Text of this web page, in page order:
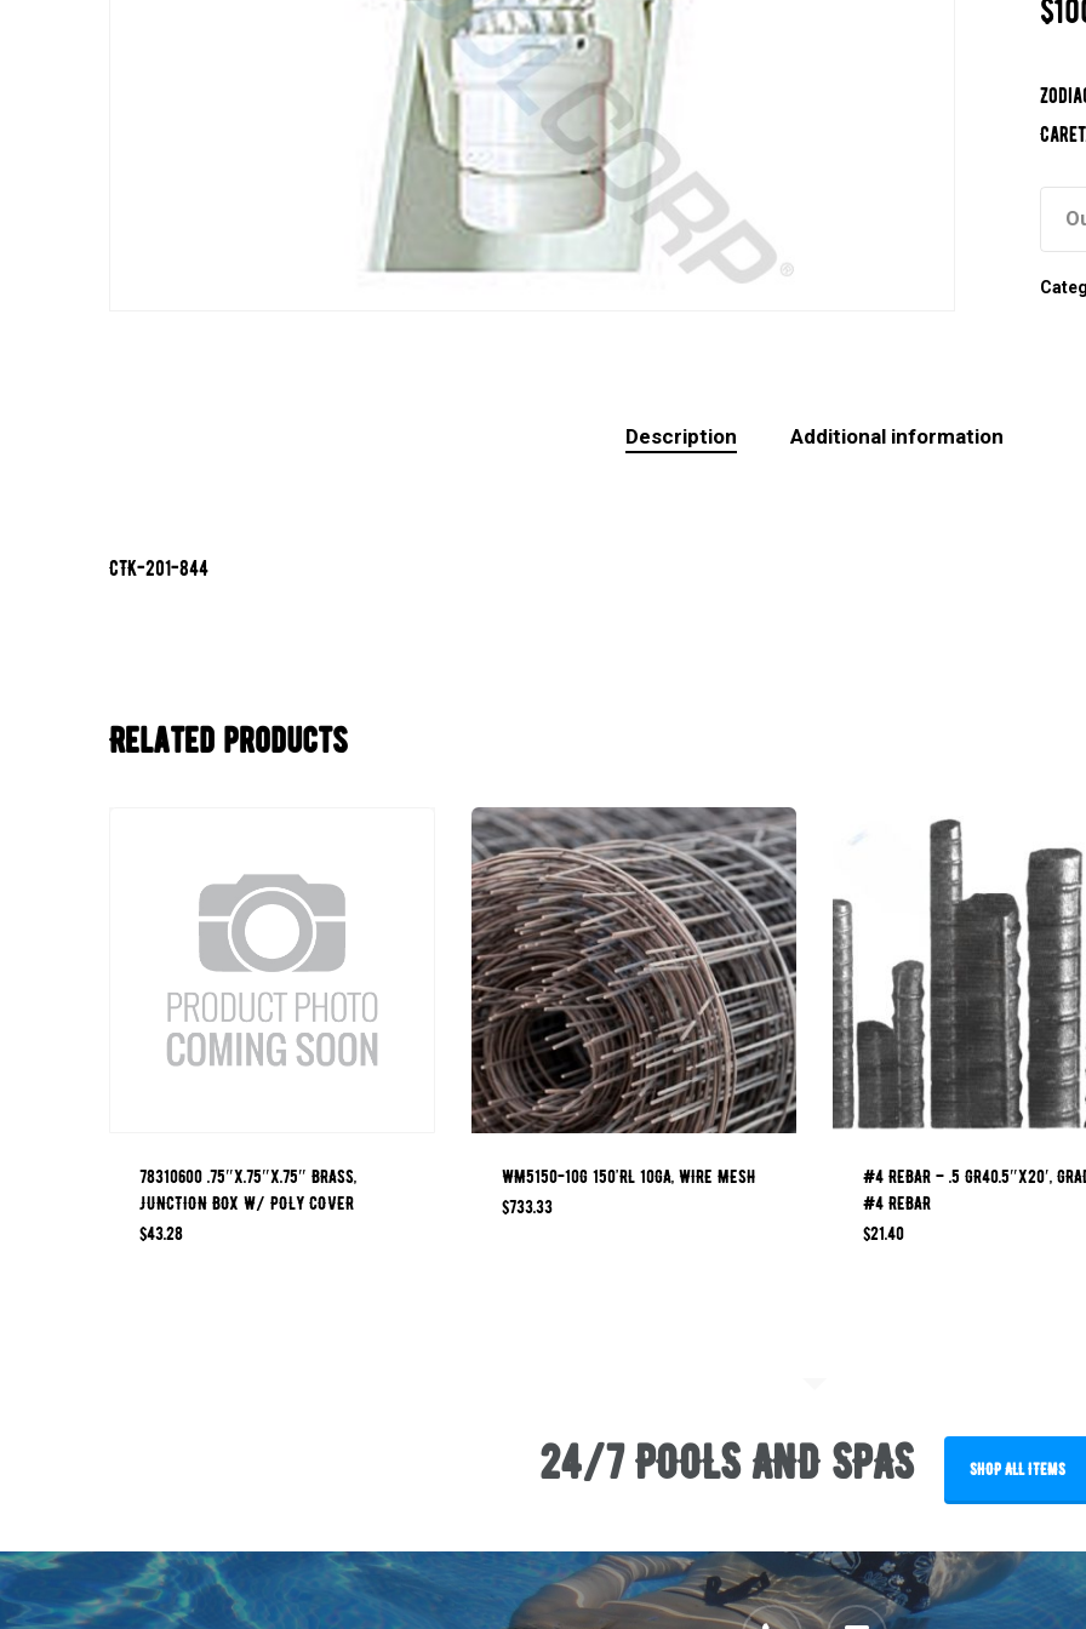
$
Description Additional information
CTK-201-844
Related products
78310600 .75″x.75″x.75″ BRASS,
JUNCTION BOX W/ POLY COVER
$43.28
WM5150-10G 150’RL 10GA, WIRE MESH
$733.33
#4 REBAR – .5 GR40.5″x20′,
#4 REBAR
$21.40
24/7 POOLS AND SPAS SHOP ALL ITEMS
phone email